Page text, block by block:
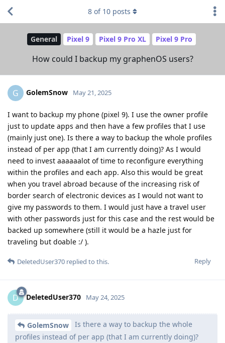
General Pixel 9 Pixel 9 Pro XL Pixel 9 Pro
How could I backup my graphenOS users?
8 of 10 posts
G GolemSnow May 21, 2025
I want to backup my phone (pixel 9). I use the owner profile
just to update apps and then have a few profiles that I use
(mainly just one). Is there a way to backup the whole profiles
instead of per app (that I am currently doing)? As I would
need to invest aaaaaalot of time to reconfigure everything
within the profiles and each app. Also this would be great
when you travel abroad because of the increasing risk of
border search of electronic devices as I would not want to
give my passwords to them. I would just have a travel user
with other passwords just for this case and the rest would be
backed up somewhere (still it would be a hazle just for
traveling but doable :/ ).
Reply
DeletedUser370 replied to this.
D DeletedUser370 May 24, 2025
GolemSnow
Is there a way to backup the whole
profiles instead of per app (that I am currently doing)?